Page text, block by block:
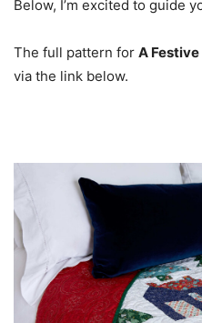
Below, I’m excited to guide
The full pattern for A
via the link below.